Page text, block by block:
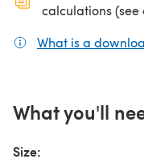
calculations (see
What is a
What you'll
Size: